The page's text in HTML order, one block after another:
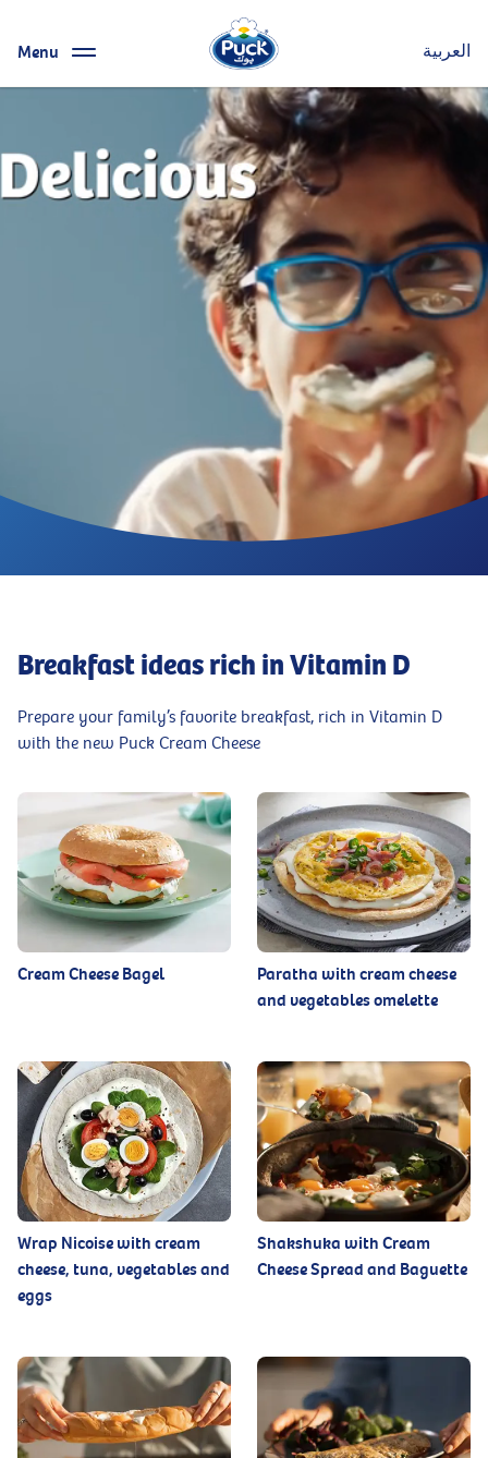
Menu العربية
Breakfast ideas rich in Vitamin D
Prepare your family’s favorite breakfast, rich in Vitamin D
with the new Puck Cream Cheese
Cream Cheese Bagel
Paratha with cream cheese
and vegetables omelette
Wrap Nicoise with cream
cheese, tuna, vegetables and
eggs
Shakshuka with Cream
Cheese Spread and Baguette